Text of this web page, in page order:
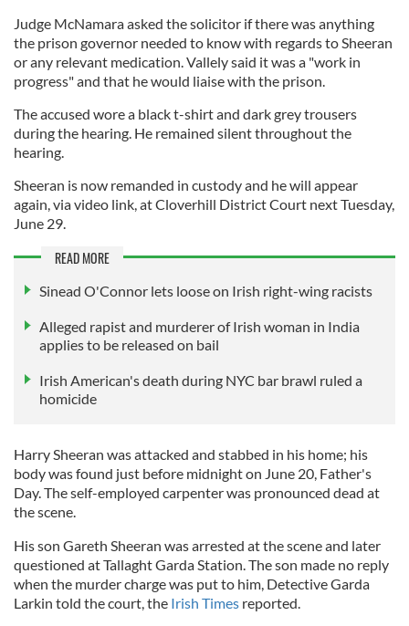
Judge McNamara asked the solicitor if there was anything
the prison governor needed to know with regards to Sheeran
or any relevant medication. Vallely said it was a "work in
progress" and that he would liaise with the prison.
The accused wore a black t-shirt and dark grey trousers
during the hearing. He remained silent throughout the
hearing.
Sheeran is now remanded in custody and he will appear
again, via video link, at Cloverhill District Court next Tuesday,
June 29.
READ MORE
Sinead O'Connor lets loose on Irish right-wing racists
Alleged rapist and murderer of Irish woman in India
applies to be released on bail
Irish American's death during NYC bar brawl ruled a
homicide
Harry Sheeran was attacked and stabbed in his home; his
body was found just before midnight on June 20, Father's
Day. The self-employed carpenter was pronounced dead at
the scene.
His son Gareth Sheeran was arrested at the scene and later
questioned at Tallaght Garda Station. The son made no reply
when the murder charge was put to him, Detective Garda
Larkin told the court, the Irish Times reported.